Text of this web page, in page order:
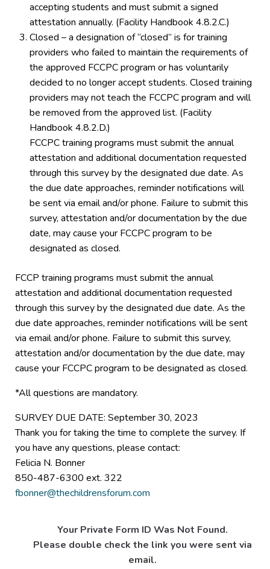
accepting students and must submit a signed
attestation annually. (Facility Handbook 4.8.2.C.)
Closed – a designation of “closed” is for training
providers who failed to maintain the requirements of
the approved FCCPC program or has voluntarily
decided to no longer accept students. Closed training
providers may not teach the FCCPC program and will
be removed from the approved list. (Facility
Handbook 4.8.2.D.)
FCCPC training programs must submit the annual
attestation and additional documentation requested
through this survey by the designated due date. As
the due date approaches, reminder notifications will
be sent via email and/or phone. Failure to submit this
survey, attestation and/or documentation by the due
date, may cause your FCCPC program to be
designated as closed.
FCCP training programs must submit the annual
attestation and additional documentation requested
through this survey by the designated due date. As the
due date approaches, reminder notifications will be sent
via email and/or phone. Failure to submit this survey,
attestation and/or documentation by the due date, may
cause your FCCPC program to be designated as closed.
*All questions are mandatory.
SURVEY DUE DATE: September 30, 2023
Thank you for taking the time to complete the survey. If
you have any questions, please contact:
Felicia N. Bonner
850-487-6300 ext. 322
fbonner@thechildrensforum.com
Your Private Form ID Was Not Found.
Please double check the link you were sent via
email.